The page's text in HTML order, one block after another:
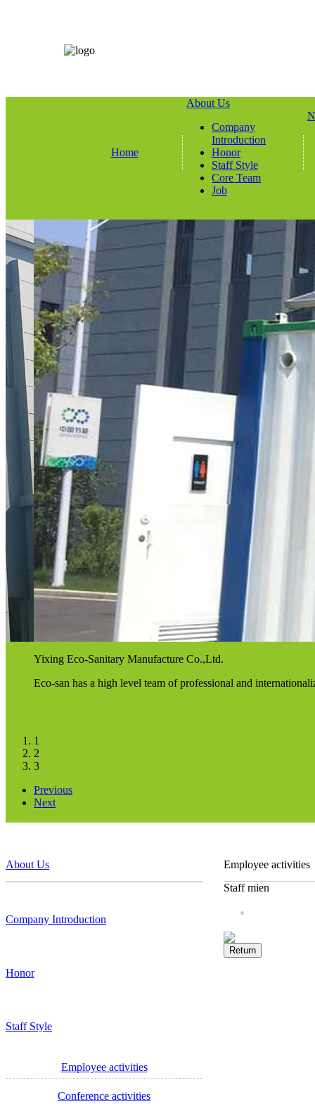
Home
About Us
Company
Introduction
Honor
Staff Style
Core Team
Job
Yixing Eco-Sanitary Manufacture Co.,Ltd.
Eco-san has a high level team of professional and
1
2
3
Previous
Next
About Us
Company Introduction
Honor
Staff Style
Employee activities
Conference activities
Employee activities
Staff mien